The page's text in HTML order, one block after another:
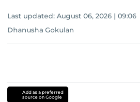
Last updated: August 06, 2026 | 09:06
Dhanusha Gokulan
Add as a preferred
source on Google